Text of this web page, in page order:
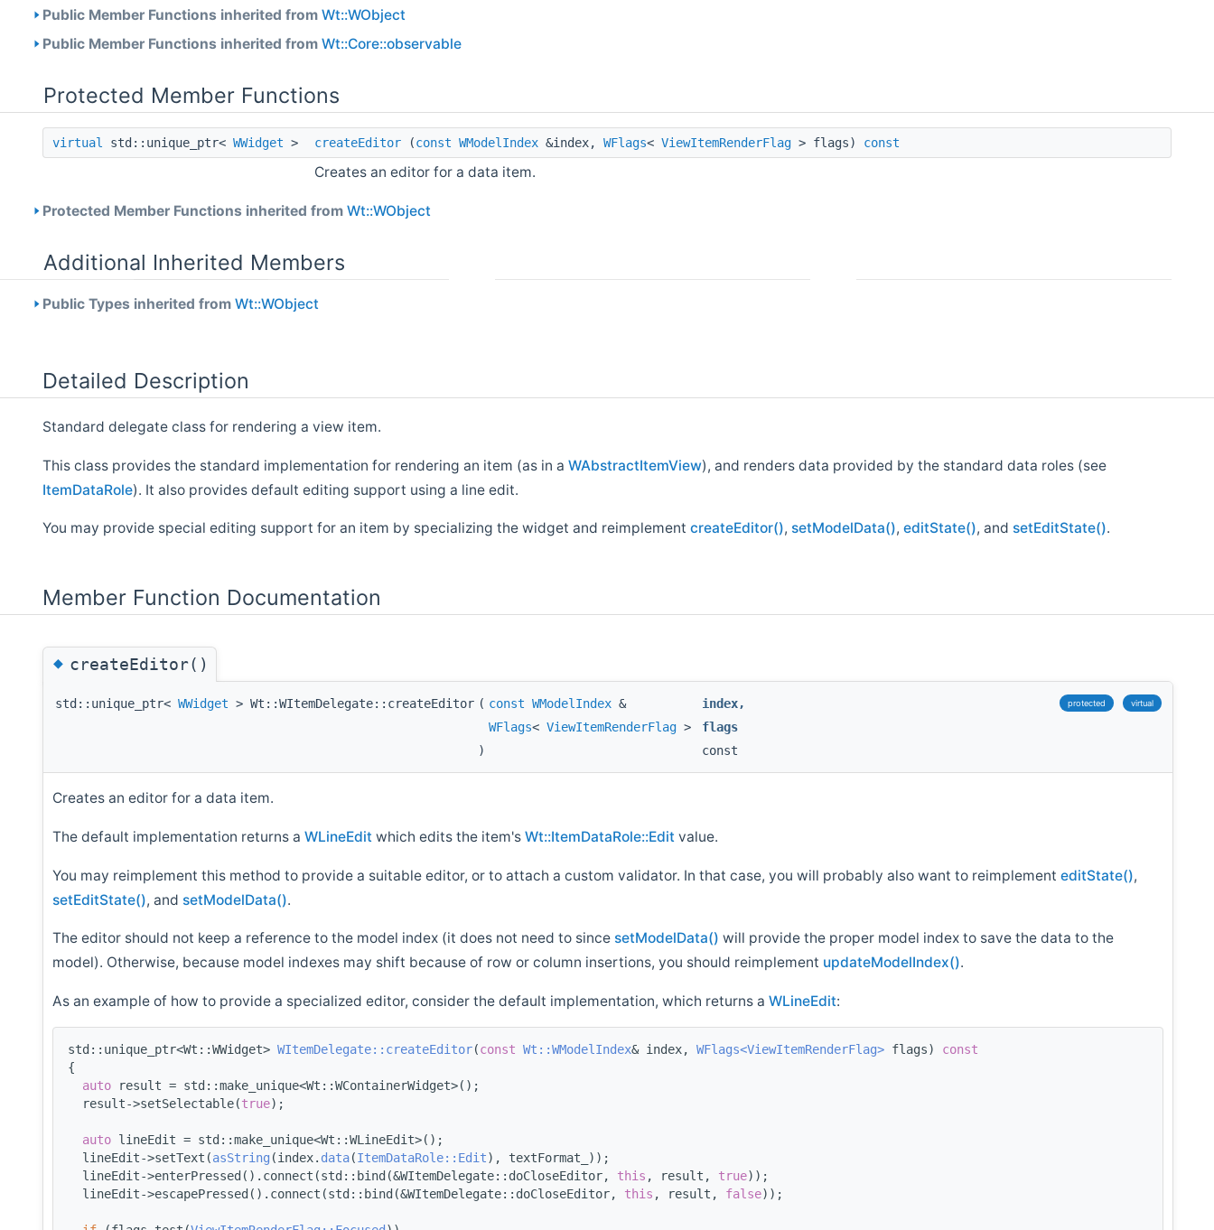
Public Member Functions inherited from Wt::WObject
Public Member Functions inherited from Wt::Core::observable
Protected Member Functions
virtual std::unique_ptr< WWidget > createEditor (const WModelIndex &index, WFlags< ViewItemRenderFlag > flags) const
Creates an editor for a data item.
Protected Member Functions inherited from Wt::WObject
Additional Inherited Members
Public Types inherited from Wt::WObject
Detailed Description
Standard delegate class for rendering a view item.
This class provides the standard implementation for rendering an item (as in a WAbstractItemView), and renders data provided by the standard data roles (see
ItemDataRole). It also provides default editing support using a line edit.
You may provide special editing support for an item by specializing the widget and reimplement createEditor(), setModelData(), editState(), and setEditState().
Member Function Documentation
◆createEditor()
std::unique_ptr< WWidget > Wt::WItemDelegate::createEditor ( const WModelIndex & index,
WFlags< ViewItemRenderFlag >
flags
)
const
protected virtual
Creates an editor for a data item.
The default implementation returns a WLineEdit which edits the item's Wt::ItemDataRole::Edit value.
You may reimplement this method to provide a suitable editor, or to attach a custom validator. In that case, you will probably also want to reimplement editState(),
setEditState(), and setModelData().
The editor should not keep a reference to the model index (it does not need to since setModelData() will provide the proper model index to save the data to the
model). Otherwise, because model indexes may shift because of row or column insertions, you should reimplement updateModelIndex().
As an example of how to provide a specialized editor, consider the default implementation, which returns a WLineEdit:
std::unique_ptr<Wt::WWidget> WItemDelegate::createEditor(const Wt::WModelIndex& index, WFlags<ViewItemRenderFlag> flags)
const
{
auto result = std::make_unique<Wt::WContainerWidget>();
  result->setSelectable(
true);
auto lineEdit = std::make_unique<Wt::WLineEdit>();
  lineEdit->setText(
asString (index. data(ItemDataRole::Edit), textFormat_));
  lineEdit->enterPressed().connect(std::bind(&WItemDelegate::doCloseEditor,
this , result, true));
  lineEdit->escapePressed().connect(std::bind(&WItemDelegate::doCloseEditor,
this , result, false));